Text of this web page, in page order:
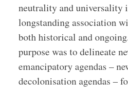
neutrality and universality
longstanding association
both historical and
purpose was to delineate
emancipatory agendas –
decolonisation agendas –